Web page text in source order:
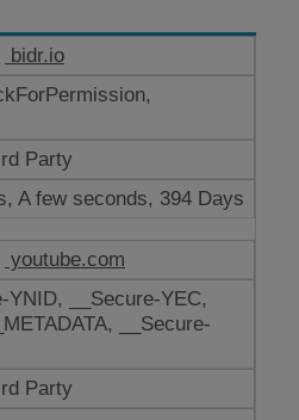
bidr.io
Party
A few seconds, 394 Days
youtube.com
YNID, __Secure-YEC,
__Secure-
Party